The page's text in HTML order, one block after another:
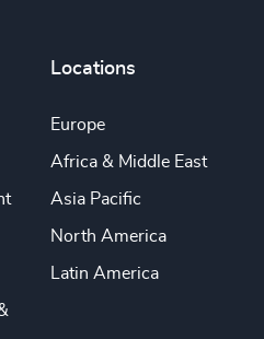
Locations
Europe
Africa & Middle East
Asia Pacific
North America
Latin America